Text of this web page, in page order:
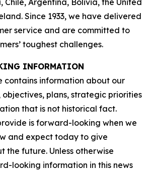
Chile, Argentina, Bolivia, the United
Since 1933, we have delivered
service and are committed to
toughest challenges.
INFORMATION
contains information about our
objectives, plans, strategic priorities
that is not historical fact.
is forward-looking when we
and expect today to give
the future. Unless otherwise
looking information in this news